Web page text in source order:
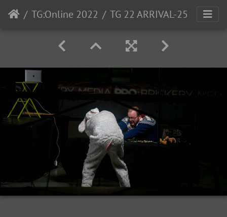
TG:Online 2022 TG 22 ARRIVAL-25